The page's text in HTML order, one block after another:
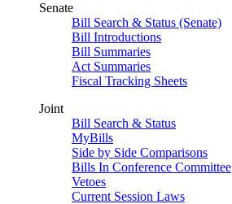
Senate
Bill Search & Status (Senate)
Bill Introductions
Bill Summaries
Act Summaries
Fiscal Tracking Sheets
Joint
Bill Search & Status
MyBills
Side by Side Comparisons
Bills In Conference Committee
Vetoes
Current Session Laws